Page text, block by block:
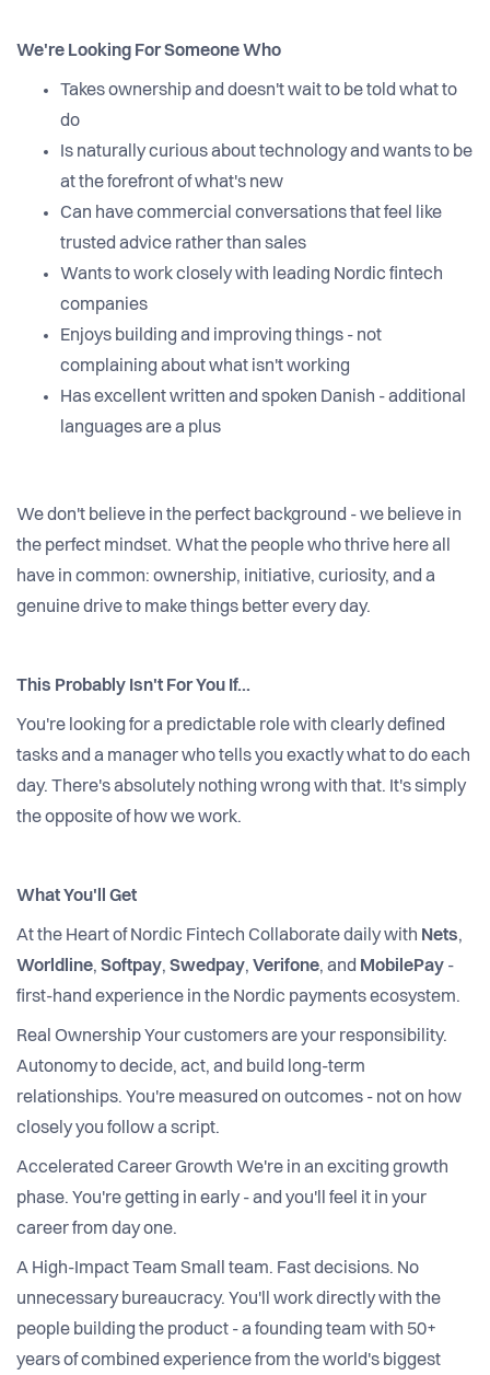
We're Looking For Someone Who
Takes ownership and doesn't wait to be told what to
do
Is naturally curious about technology and wants to be
at the forefront of what's new
Can have commercial conversations that feel like
trusted advice rather than sales
Wants to work closely with leading Nordic fintech
companies
Enjoys building and improving things - not
complaining about what isn't working
Has excellent written and spoken Danish - additional
languages are a plus
We don't believe in the perfect background - we believe in
the perfect mindset. What the people who thrive here all
have in common: ownership, initiative, curiosity, and a
genuine drive to make things better every day.
This Probably Isn't For You If...
You're looking for a predictable role with clearly defined
tasks and a manager who tells you exactly what to do each
day. There's absolutely nothing wrong with that. It's simply
the opposite of how we work.
What You'll Get
At the Heart of Nordic Fintech Collaborate daily with Nets,
Worldline, Softpay, Swedpay, Verifone, and MobilePay -
first-hand experience in the Nordic payments ecosystem.
Real Ownership Your customers are your responsibility.
Autonomy to decide, act, and build long-term
relationships. You're measured on outcomes - not on how
closely you follow a script.
Accelerated Career Growth We're in an exciting growth
phase. You're getting in early - and you'll feel it in your
career from day one.
A High-Impact Team Small team. Fast decisions. No
unnecessary bureaucracy. You'll work directly with the
people building the product - a founding team with 50+
years of combined experience from the world's biggest